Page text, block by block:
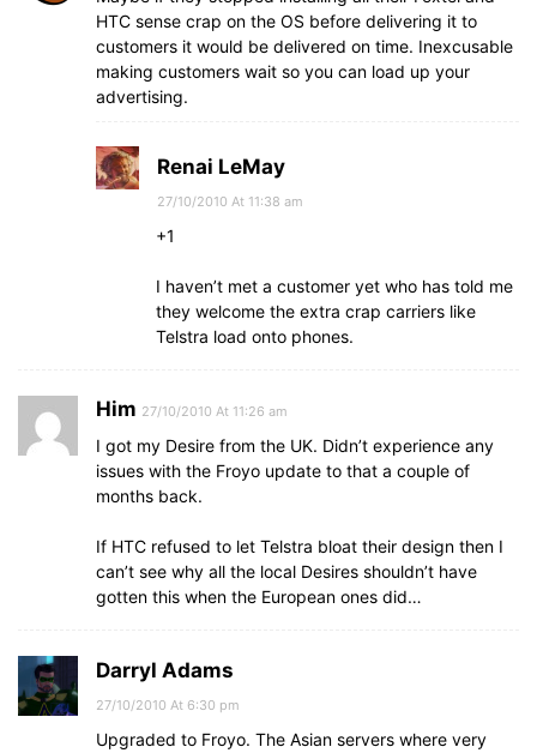
HTC sense crap on the OS before delivering it to
customers it would be delivered on time. Inexcusable
making customers wait so you can load up your
advertising.
Renai LeMay
27/10/2010 At 11:38 am
+1
I haven’t met a customer yet who has told me
they welcome the extra crap carriers like
Telstra load onto phones.
Him 27/10/2010 At 11:26 am
I got my Desire from the UK. Didn’t experience any
issues with the Froyo update to that a couple of
months back.
If HTC refused to let Telstra bloat their design then I
can’t see why all the local Desires shouldn’t have
gotten this when the European ones did…
Darryl Adams
27/10/2010 At 6:30 pm
Upgraded to Froyo. The Asian servers where very